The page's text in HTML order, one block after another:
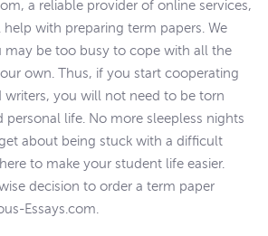
a reliable provider of online services,
with preparing term papers. We
may be too busy to cope with all the
own. Thus, if you start cooperating
you will not need to be torn
personal life. No more sleepless nights
about being stuck with a difficult
to make your student life easier.
decision to order a term paper
Essays.com.